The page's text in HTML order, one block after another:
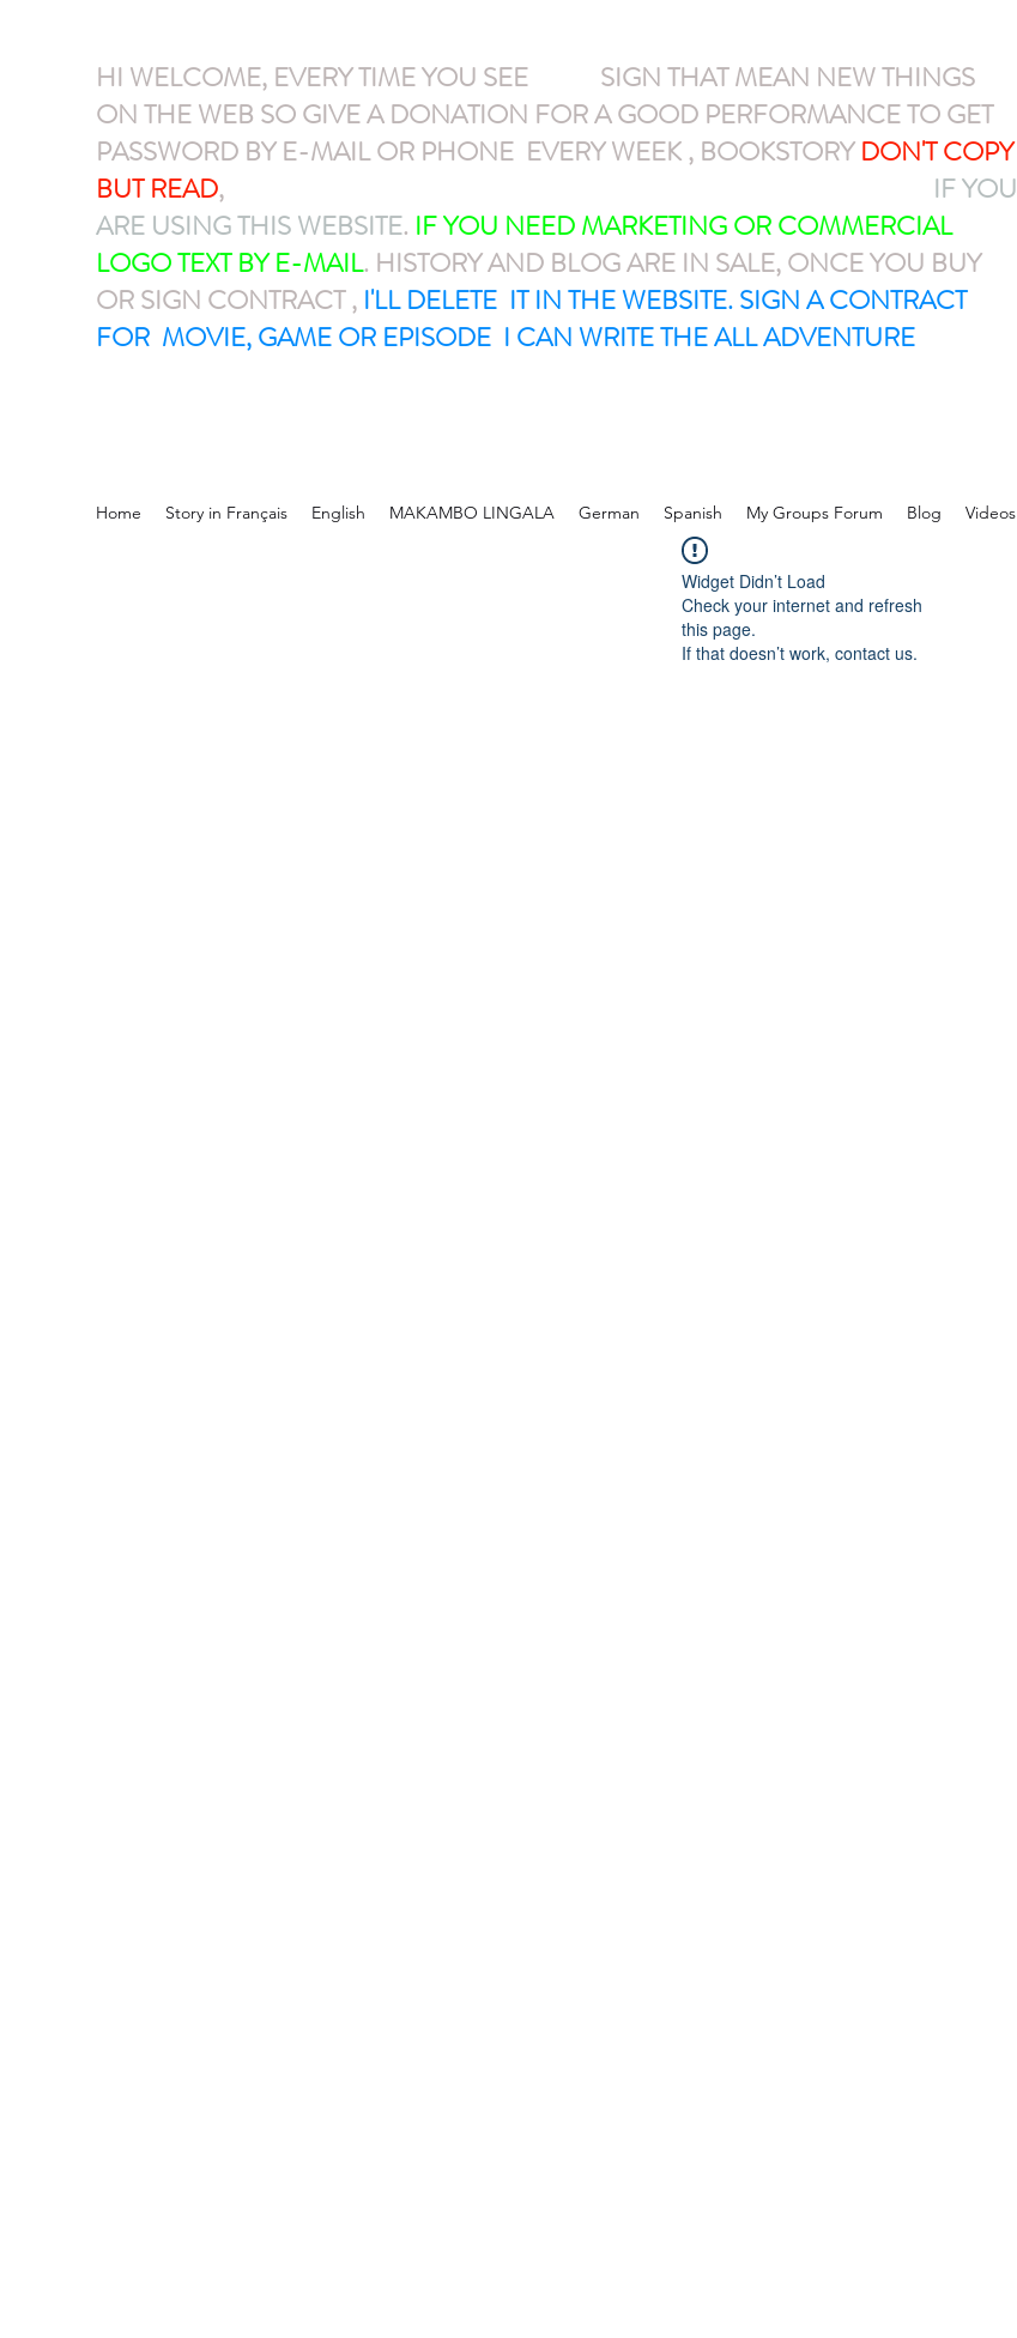
HI WELCOME, EVERY TIME YOU SEE
SIGN THAT MEAN NEW THINGS
ON THE WEB SO GIVE A DONATION FOR A GOOD PERFORMANCE TO GET
PASSWORD BY E-MAIL OR PHONE EVERY WEEK , BOOKSTORYDON'T COPY
BUT READ,
IF YOU
ARE USING THIS WEBSITE. IF YOU NEED MARKETING OR COMMERCIAL
LOGO TEXT BY E-MAIL. HISTORY AND BLOG ARE IN SALE, ONCE YOU BUY
OR SIGN CONTRACT , I'LL DELETE IT IN THE WEBSITE. SIGN A CONTRACT
FOR MOVIE, GAME OR EPISODE I CAN WRITE THE ALL ADVENTURE
Home Story in Français English MAKAMBO LINGALA German Spanish My Groups Forum Blog Videos
Widget Didn’t Load
Check your internet and refresh
this page.
If that doesn’t work, contact us.